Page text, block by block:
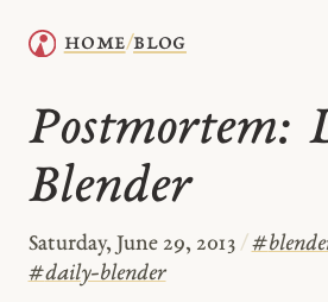
home/blog
Postmortem:
Blender
Saturday, June 29, 2013 / #
#daily-blender